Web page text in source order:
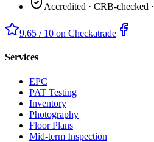
Accredited · CRB-checked
9.65 / 10 on Checkatrade
Services
EPC
PAT Testing
Inventory
Photography
Floor Plans
Mid-term Inspection